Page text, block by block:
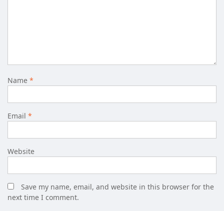
Name *
Email *
Website
Save my name, email, and website in this browser for the
next time I comment.